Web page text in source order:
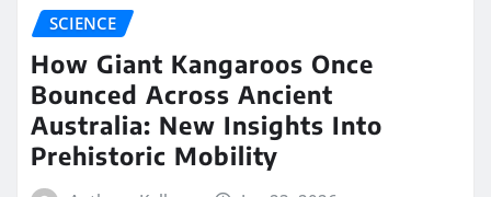
SCIENCE
How Giant Kangaroos Once
Bounced Across Ancient
Australia: New Insights Into
Prehistoric Mobility